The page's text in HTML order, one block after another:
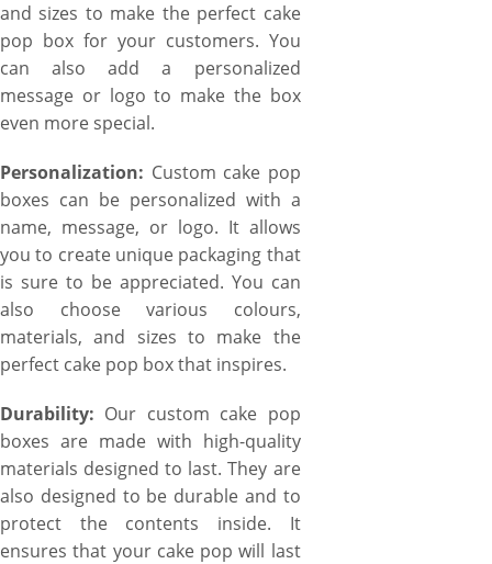
and sizes to make the perfect cake
pop box for your customers. You
can also add a personalized
message or logo to make the box
even more special.
Personalization: Custom cake pop
boxes can be personalized with a
name, message, or logo. It allows
you to create unique packaging that
is sure to be appreciated. You can
also choose various colours,
materials, and sizes to make the
perfect cake pop box that inspires.
Durability: Our custom cake pop
boxes are made with high-quality
materials designed to last. They are
also designed to be durable and to
protect the contents inside. It
ensures that your cake pop will last